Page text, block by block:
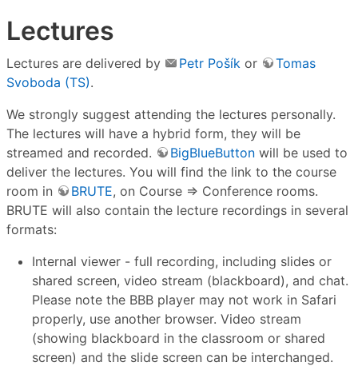
Lectures
Lectures are delivered by Petr Pošík or
Tomas
Svoboda (TS).
We strongly suggest attending the lectures personally.
The lectures will have a hybrid form, they will be
streamed and recorded.
BigBlueButton will be used to
deliver the lectures. You will find the link to the course
room in
BRUTE, on Course ⇒ Conference rooms.
BRUTE will also contain the lecture recordings in several
formats:
Internal viewer - full recording, including slides or
shared screen, video stream (blackboard), and chat.
Please note the BBB player may not work in Safari
properly, use another browser. Video stream
(showing blackboard in the classroom or shared
screen) and the slide screen can be interchanged.